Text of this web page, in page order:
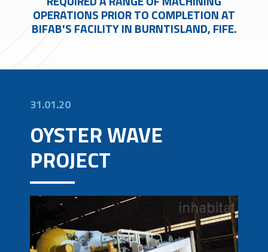
OPERATIONS PRIOR TO COMPLETION AT
BIFAB'S FACILITY IN BURNTISLAND, FIFE.
31.01.20
OYSTER WAVE
PROJECT